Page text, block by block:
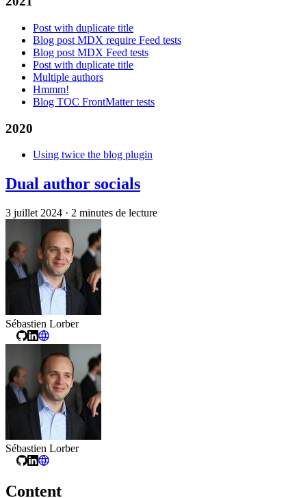
Post with duplicate title
Blog post MDX require Feed tests
Blog post MDX Feed tests
Post with duplicate title
Multiple authors
Hmmm!
Blog TOC FrontMatter tests
2020
Using twice the blog plugin
Dual author socials
3 juillet 2024 · 2 minutes de lecture
Sébastien Lorber
Sébastien Lorber
Content